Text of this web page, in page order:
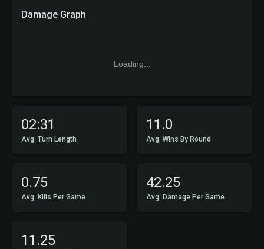
02:31
Avg. Turn Length
11.0
Avg. Wins By Round
0.75
Avg. Kills Per Game
42.25
Avg. Damage Per Game
11.25
Damage Graph
Loading...